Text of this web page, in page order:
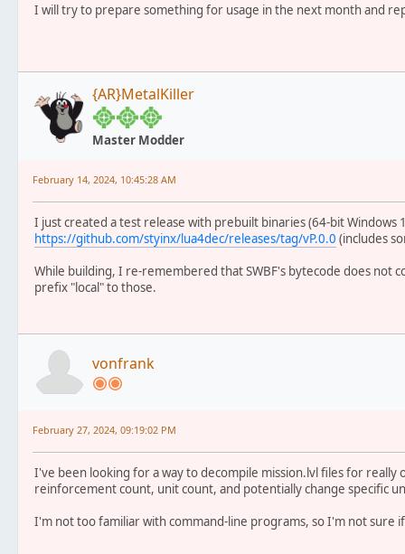
I will try to prepare something for usage in the next month and
{AR}MetalKiller
Master Modder
February 14, 2024, 10:45:28 AM
I just created a test release with prebuilt binaries (64-bit Windows
https://github.com/styinx/lua4dec/releases/tag/vP.0.0 (includes
While building, I re-remembered that SWBF's bytecode does not
prefix "local" to those.
vonfrank
February 27, 2024, 09:19:02 PM
I've been looking for a way to decompile mission.lvl files for really
reinforcement count, unit count, and potentially change specific
I'm not too familiar with command-line programs, so I'm not sure